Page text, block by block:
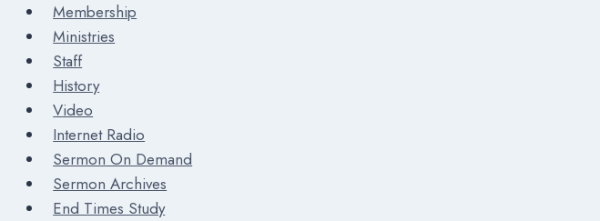
Membership
Ministries
Staff
History
Video
Internet Radio
Sermon On Demand
Sermon Archives
End Times Study